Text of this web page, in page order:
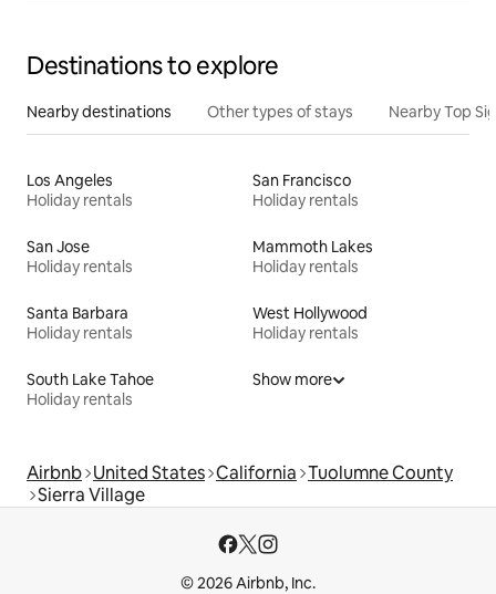
Destinations to explore
Nearby destinations Other types of stays Nearby Top
Los Angeles
Holiday rentals
San Francisco
Holiday rentals
San Jose
Holiday rentals
Mammoth Lakes
Holiday rentals
Santa Barbara
Holiday rentals
West Hollywood
Holiday rentals
South Lake Tahoe
Holiday rentals
Show more
Airbnb United States California Tuolumne County
Sierra Village
© 2026 Airbnb, Inc.